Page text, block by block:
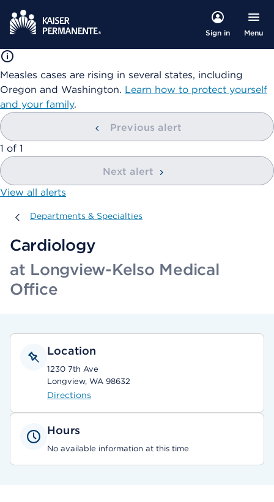
Sign in Menu
Measles cases are rising in several states, including
Oregon and Washington. Learn how to protect yourself
and your family.
Previous alert
showing
1 of 1
Next alert
View all alerts
Departments & Specialties
Departments & Specialties
Cardiology
at Longview-Kelso Medical
Office
Location
1230 7th Ave
Longview, WA 98632
Directions
Hours
No available information at this time